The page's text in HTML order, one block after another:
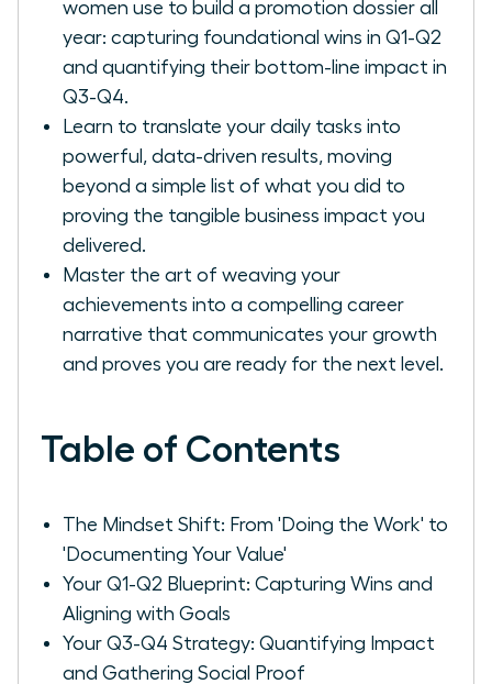
women use to build a promotion dossier all
year: capturing foundational wins in Q1-Q2
and quantifying their bottom-line impact in
Q3-Q4.
Learn to translate your daily tasks into
powerful, data-driven results, moving
beyond a simple list of what you did to
proving the tangible business impact you
delivered.
Master the art of weaving your
achievements into a compelling career
narrative that communicates your growth
and proves you are ready for the next level.
Table of Contents
The Mindset Shift: From 'Doing the Work' to
'Documenting Your Value'
Your Q1-Q2 Blueprint: Capturing Wins and
Aligning with Goals
Your Q3-Q4 Strategy: Quantifying Impact
and Gathering Social Proof